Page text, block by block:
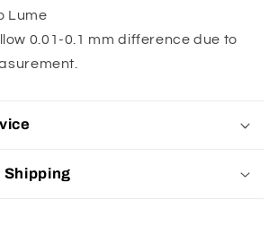
Lume
0.01-0.1 mm difference due to
Shipping